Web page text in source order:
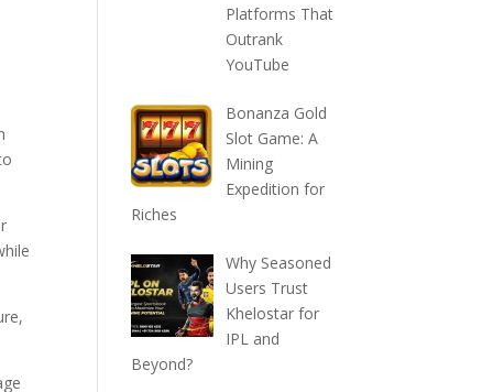
Platforms That
Outrank
YouTube
Bonanza Gold
Slot Game: A
Mining
Expedition for
Riches
Why Seasoned
Users Trust
Khelostar for
IPL and
Beyond?